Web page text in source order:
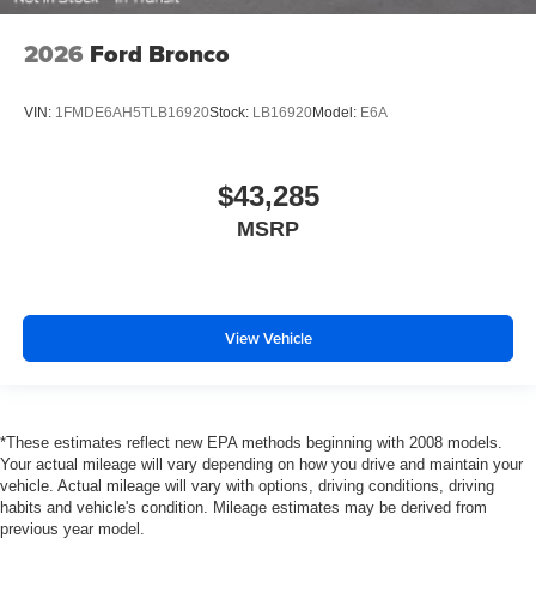
2026 Ford Bronco
VIN: 1FMDE6AH5TLB16920Stock: LB16920Model: E6A
$43,285
MSRP
View Vehicle
*These estimates reflect new EPA methods beginning with 2008 models.
Your actual mileage will vary depending on how you drive and maintain your
vehicle. Actual mileage will vary with options, driving conditions, driving
habits and vehicle's condition. Mileage estimates may be derived from
previous year model.